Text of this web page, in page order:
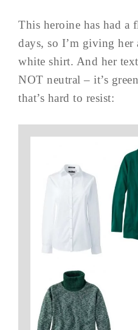
This heroine has had a
days, so I’m giving her
white shirt. And her
NOT neutral – it’s
that’s hard to resist: